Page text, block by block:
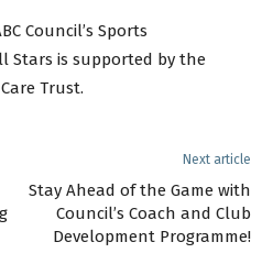
Council’s Sports
Stars is supported by the
Trust.
Next article
Stay Ahead of the Game with
Council’s Coach and Club
Development Programme!